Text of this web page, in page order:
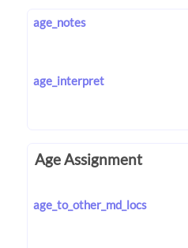
age_notes
age_interpret
Age Assignment
age_to_other_md_locs